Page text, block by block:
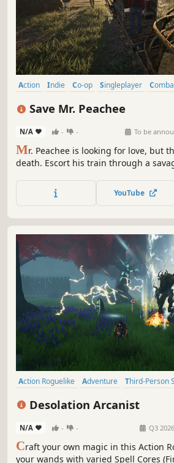
Action Indie Co-op Singleplayer
Save Mr. Peachee
N/A - - To be
Mr. Peachee is looking for love, but
death. Escort his train through a
up to 2 friends, upgrade your train
protect Mr. Peachee on his journey to
YouTube
Action Roguelike Adventure Third-Person
Desolation Arcanist
N/A - - Q3 2026
Craft your own magic in this Action
your wands with varied Spell Cores